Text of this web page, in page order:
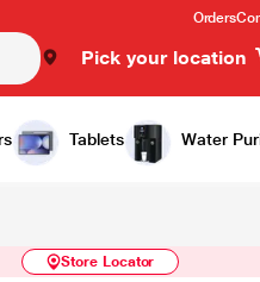
Orders
Pick your location
Tablets Water
Similar Products
Store Locator